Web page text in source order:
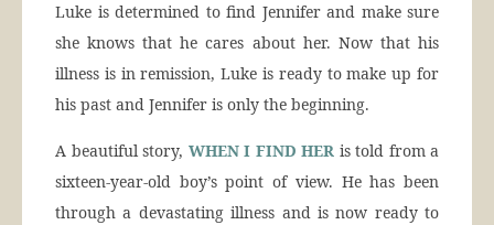
Luke is determined to find Jennifer and make sure
she knows that he cares about her. Now that his
illness is in remission, Luke is ready to make up for
his past and Jennifer is only the beginning.
A beautiful story, WHEN I FIND HER is told from a
sixteen-year-old boy’s point of view. He has been
through a devastating illness and is now ready to